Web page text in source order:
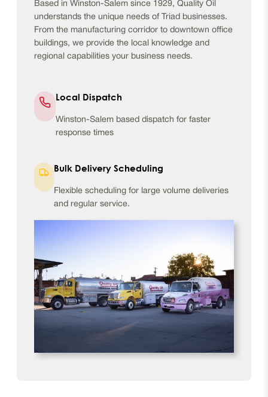
Based in Winston-Salem since 1929, Quality Oil
understands the unique needs of Triad businesses.
From the manufacturing corridor to downtown office
buildings, we provide the local knowledge and
regional capabilities your business needs.
Local Dispatch
Winston-Salem based dispatch for faster
response times
Bulk Delivery Scheduling
Flexible scheduling for large volume deliveries
and regular service.